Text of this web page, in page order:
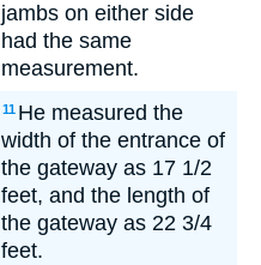
jambs on either side
had the same
measurement.
11 He measured the
width of the entrance of
the gateway as 17 1/2
feet, and the length of
the gateway as 22 3/4
feet.